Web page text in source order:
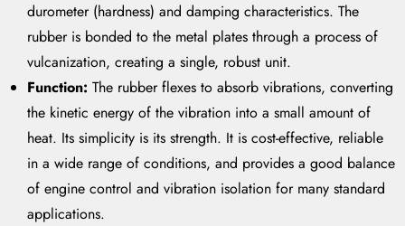
durometer (hardness) and damping characteristics. The
rubber is bonded to the metal plates through a process of
vulcanization, creating a single, robust unit.
Function: The rubber flexes to absorb vibrations, converting
the kinetic energy of the vibration into a small amount of
heat. Its simplicity is its strength. It is cost-effective, reliable
in a wide range of conditions, and provides a good balance
of engine control and vibration isolation for many standard
applications.